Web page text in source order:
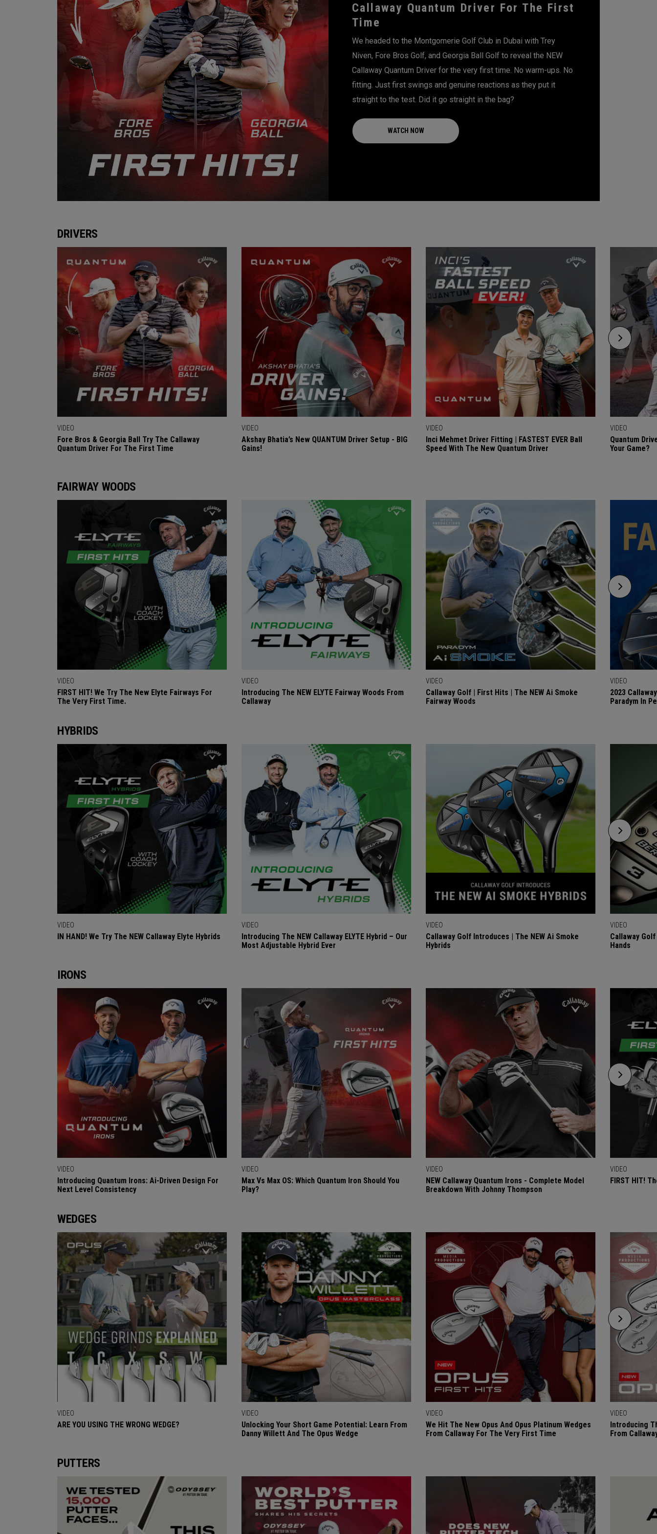
Callaway Quantum Driver For The First
Time
We headed to the Montgomerie Golf Club in Dubai with Trey
Niven, Fore Bros Golf, and Georgia Ball Golf to reveal the NEW
Callaway Quantum Driver for the very first time. No warm-ups. No
fitting. Just first swings and genuine reactions as they put it
straight to the test. Did it go straight in the bag?
WATCH NOW
DRIVERS
VIDEO
Fore Bros & Georgia Ball Try The Callaway
Quantum Driver For The First Time
VIDEO
Akshay Bhatia’s New QUANTUM Driver Setup - BIG
Gains!
VIDEO
Inci Mehmet Driver Fitting | FASTEST EVER Ball
Speed With The New Quantum Driver
VIDEO
Quantum
Your Game?
FAIRWAY WOODS
VIDEO
FIRST HIT! We Try The New Elyte Fairways For
The Very First Time.
VIDEO
Introducing The NEW ELYTE Fairway Woods From
Callaway
VIDEO
Callaway Golf | First Hits | The NEW Ai Smoke
Fairway Woods
VIDEO
2023
Paradym In
HYBRIDS
VIDEO
IN HAND! We Try The NEW Callaway Elyte Hybrids
VIDEO
Introducing The NEW Callaway ELYTE Hybrid – Our
Most Adjustable Hybrid Ever
VIDEO
Callaway Golf Introduces | The NEW Ai Smoke
Hybrids
VIDEO
Callaway
Hands
IRONS
VIDEO
Introducing Quantum Irons: Ai-Driven Design For
Next Level Consistency
VIDEO
Max Vs Max OS: Which Quantum Iron Should You
Play?
VIDEO
NEW Callaway Quantum Irons - Complete Model
Breakdown With Johnny Thompson
VIDEO
FIRST HIT!
WEDGES
VIDEO
ARE YOU USING THE WRONG WEDGE?
VIDEO
Unlocking Your Short Game Potential: Learn From
Danny Willett And The Opus Wedge
VIDEO
We Hit The New Opus And Opus Platinum Wedges
From Callaway For The Very First Time
VIDEO
Introducing
From
PUTTERS